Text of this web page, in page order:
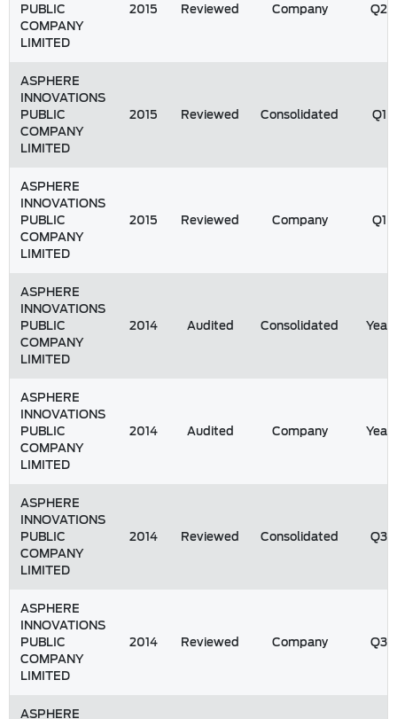
PUBLIC
COMPANY
LIMITED
2015 Reviewed Company Q2
ASPHERE
INNOVATIONS
PUBLIC
COMPANY
LIMITED
2015 Reviewed Consolidated Q1
ASPHERE
INNOVATIONS
PUBLIC
COMPANY
LIMITED
2015 Reviewed Company Q1
ASPHERE
INNOVATIONS
PUBLIC
COMPANY
LIMITED
2014 Audited Consolidated Year
ASPHERE
INNOVATIONS
PUBLIC
COMPANY
LIMITED
2014 Audited Company Year
ASPHERE
INNOVATIONS
PUBLIC
COMPANY
LIMITED
2014 Reviewed Consolidated Q3
ASPHERE
INNOVATIONS
PUBLIC
COMPANY
LIMITED
2014 Reviewed Company Q3
ASPHERE